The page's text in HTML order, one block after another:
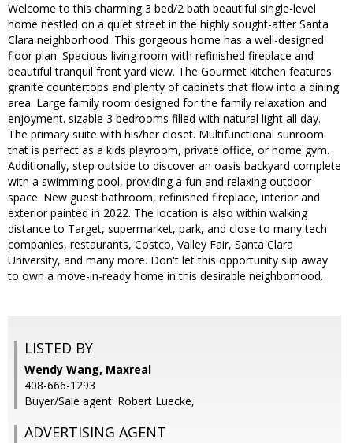
Welcome to this charming 3 bed/2 bath beautiful single-level
home nestled on a quiet street in the highly sought-after Santa
Clara neighborhood. This gorgeous home has a well-designed
floor plan. Spacious living room with refinished fireplace and
beautiful tranquil front yard view. The Gourmet kitchen features
granite countertops and plenty of cabinets that flow into a dining
area. Large family room designed for the family relaxation and
enjoyment. sizable 3 bedrooms filled with natural light all day.
The primary suite with his/her closet. Multifunctional sunroom
that is perfect as a kids playroom, private office, or home gym.
Additionally, step outside to discover an oasis backyard complete
with a swimming pool, providing a fun and relaxing outdoor
space. New guest bathroom, refinished fireplace, interior and
exterior painted in 2022. The location is also within walking
distance to Target, supermarket, park, and close to many tech
companies, restaurants, Costco, Valley Fair, Santa Clara
University, and many more. Don't let this opportunity slip away
to own a move-in-ready home in this desirable neighborhood.
LISTED BY
Wendy Wang, Maxreal
408-666-1293
Buyer/Sale agent: Robert Luecke,
ADVERTISING AGENT